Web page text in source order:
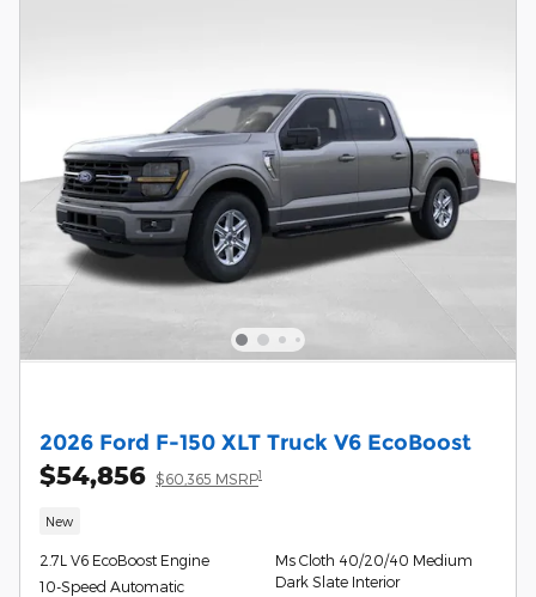
2026 Ford F-150 XLT Truck V6 EcoBoost
$54,856 $60,365 MSRP1
New
2.7L V6 EcoBoost Engine
10-Speed Automatic
Ms Cloth 40/20/40 Medium
Dark Slate Interior